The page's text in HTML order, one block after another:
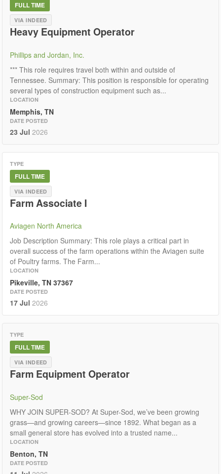
FULL TIME
VIA INDEED
Heavy Equipment Operator
Phillips and Jordan, Inc.
*** This role requires travel both within and outside of
Tennessee. Summary: This position is responsible for operating
several types of construction equipment such as...
LOCATION
Memphis, TN
DATE POSTED
23 Jul 2026
TYPE
FULL TIME
VIA INDEED
Farm Associate I
Aviagen North America
Job Description Summary: This role plays a critical part in
overall success of the farm operations within the Aviagen suite
of Poultry farms. The Farm...
LOCATION
Pikeville, TN 37367
DATE POSTED
17 Jul 2026
TYPE
FULL TIME
VIA INDEED
Farm Equipment Operator
Super-Sod
WHY JOIN SUPER-SOD? At Super-Sod, we’ve been growing
grass—and growing careers—since 1892. What began as a
small general store has evolved into a trusted name...
LOCATION
Benton, TN
DATE POSTED